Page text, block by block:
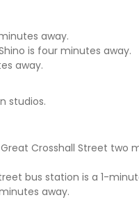
away.
is four minutes away.
away.
studios.
Crosshall Street two
bus station is a 1-
away.